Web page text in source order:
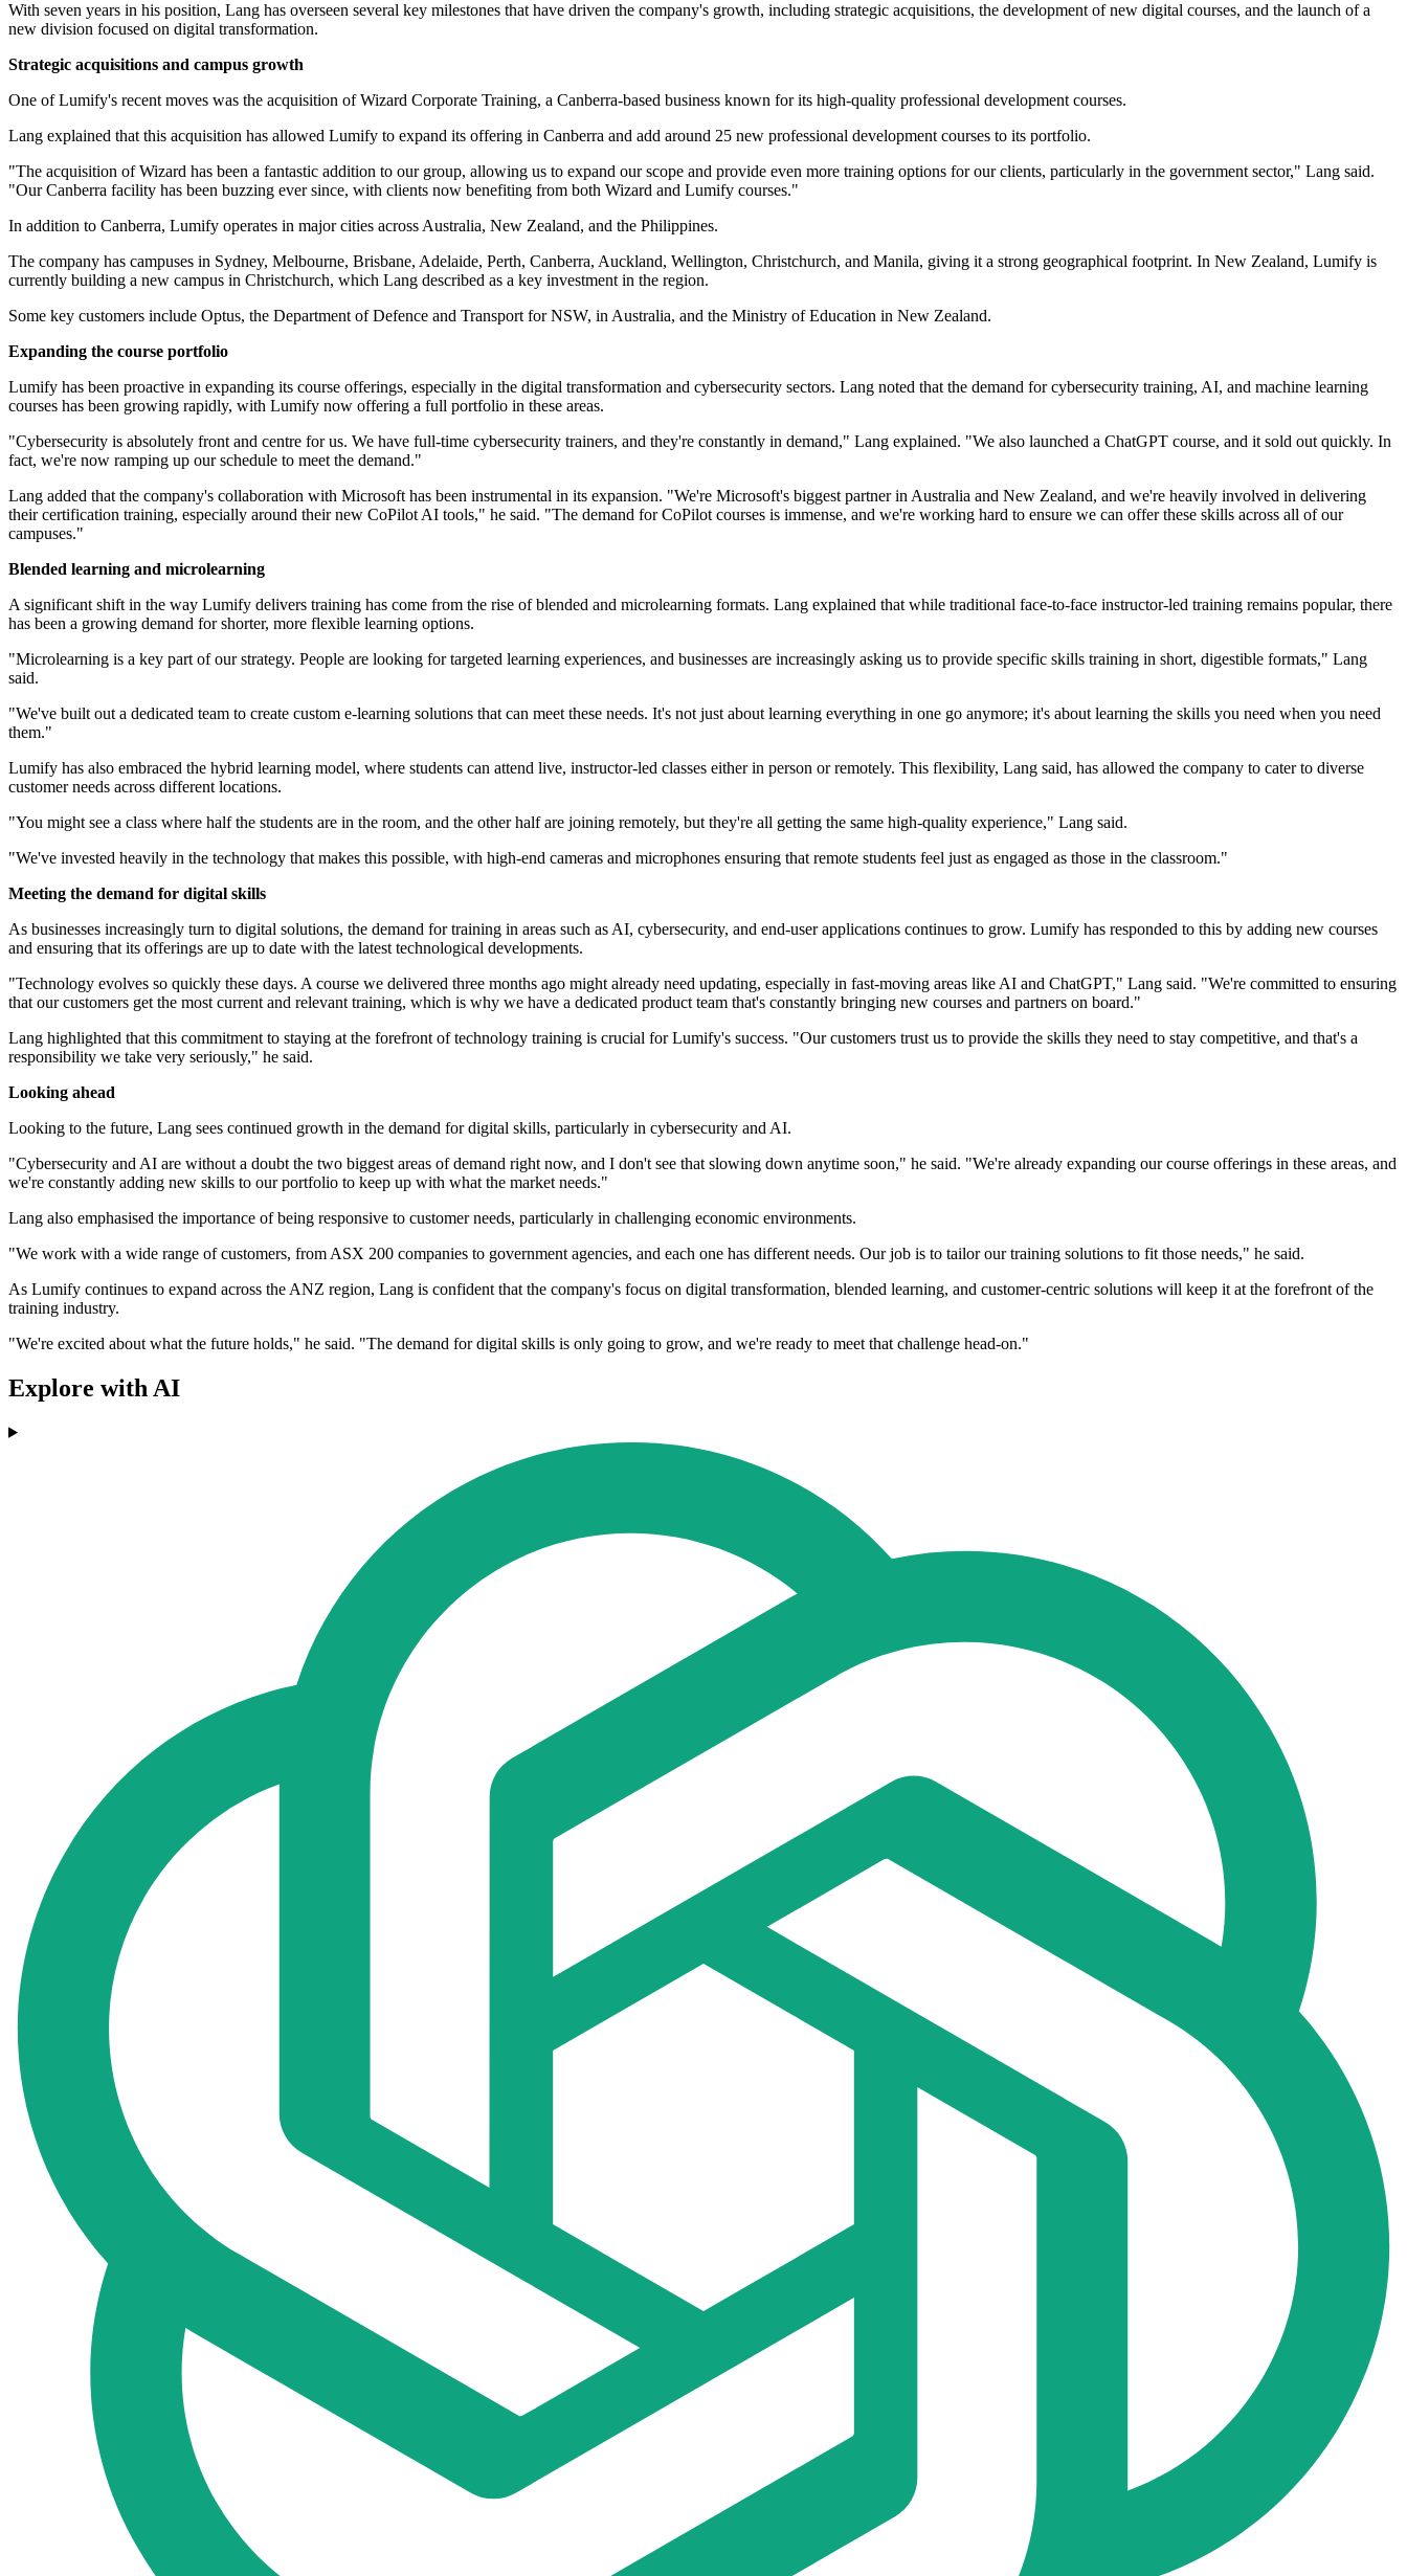
With seven years in his position, Lang has overseen several key milestones that have driven the company's growth, including strategic acquisitions, the development of new digital courses, and the launch of a
new division focused on digital transformation.
Strategic acquisitions and campus growth
One of Lumify's recent moves was the acquisition of Wizard Corporate Training, a Canberra-based business known for its high-quality professional development courses.
Lang explained that this acquisition has allowed Lumify to expand its offering in Canberra and add around 25 new professional development courses to its portfolio.
"The acquisition of Wizard has been a fantastic addition to our group, allowing us to expand our scope and provide even more training options for our clients, particularly in the government sector," Lang said.
"Our Canberra facility has been buzzing ever since, with clients now benefiting from both Wizard and Lumify courses."
In addition to Canberra, Lumify operates in major cities across Australia, New Zealand, and the Philippines.
The company has campuses in Sydney, Melbourne, Brisbane, Adelaide, Perth, Canberra, Auckland, Wellington, Christchurch, and Manila, giving it a strong geographical footprint. In New Zealand, Lumify is
currently building a new campus in Christchurch, which Lang described as a key investment in the region.
Some key customers include Optus, the Department of Defence and Transport for NSW, in Australia, and the Ministry of Education in New Zealand.
Expanding the course portfolio
Lumify has been proactive in expanding its course offerings, especially in the digital transformation and cybersecurity sectors. Lang noted that the demand for cybersecurity training, AI, and machine learning
courses has been growing rapidly, with Lumify now offering a full portfolio in these areas.
"Cybersecurity is absolutely front and centre for us. We have full-time cybersecurity trainers, and they're constantly in demand," Lang explained. "We also launched a ChatGPT course, and it sold out quickly. In
fact, we're now ramping up our schedule to meet the demand."
Lang added that the company's collaboration with Microsoft has been instrumental in its expansion. "We're Microsoft's biggest partner in Australia and New Zealand, and we're heavily involved in delivering
their certification training, especially around their new CoPilot AI tools," he said. "The demand for CoPilot courses is immense, and we're working hard to ensure we can offer these skills across all of our
campuses."
Blended learning and microlearning
A significant shift in the way Lumify delivers training has come from the rise of blended and microlearning formats. Lang explained that while traditional face-to-face instructor-led training remains popular, there
has been a growing demand for shorter, more flexible learning options.
"Microlearning is a key part of our strategy. People are looking for targeted learning experiences, and businesses are increasingly asking us to provide specific skills training in short, digestible formats," Lang
said.
"We've built out a dedicated team to create custom e-learning solutions that can meet these needs. It's not just about learning everything in one go anymore; it's about learning the skills you need when you need
them."
Lumify has also embraced the hybrid learning model, where students can attend live, instructor-led classes either in person or remotely. This flexibility, Lang said, has allowed the company to cater to diverse
customer needs across different locations.
"You might see a class where half the students are in the room, and the other half are joining remotely, but they're all getting the same high-quality experience," Lang said.
"We've invested heavily in the technology that makes this possible, with high-end cameras and microphones ensuring that remote students feel just as engaged as those in the classroom."
Meeting the demand for digital skills
As businesses increasingly turn to digital solutions, the demand for training in areas such as AI, cybersecurity, and end-user applications continues to grow. Lumify has responded to this by adding new courses
and ensuring that its offerings are up to date with the latest technological developments.
"Technology evolves so quickly these days. A course we delivered three months ago might already need updating, especially in fast-moving areas like AI and ChatGPT," Lang said. "We're committed to ensuring
that our customers get the most current and relevant training, which is why we have a dedicated product team that's constantly bringing new courses and partners on board."
Lang highlighted that this commitment to staying at the forefront of technology training is crucial for Lumify's success. "Our customers trust us to provide the skills they need to stay competitive, and that's a
responsibility we take very seriously," he said.
Looking ahead
Looking to the future, Lang sees continued growth in the demand for digital skills, particularly in cybersecurity and AI.
"Cybersecurity and AI are without a doubt the two biggest areas of demand right now, and I don't see that slowing down anytime soon," he said. "We're already expanding our course offerings in these areas, and
we're constantly adding new skills to our portfolio to keep up with what the market needs."
Lang also emphasised the importance of being responsive to customer needs, particularly in challenging economic environments.
"We work with a wide range of customers, from ASX 200 companies to government agencies, and each one has different needs. Our job is to tailor our training solutions to fit those needs," he said.
As Lumify continues to expand across the ANZ region, Lang is confident that the company's focus on digital transformation, blended learning, and customer-centric solutions will keep it at the forefront of the
training industry.
"We're excited about what the future holds," he said. "The demand for digital skills is only going to grow, and we're ready to meet that challenge head-on."
Explore with AI